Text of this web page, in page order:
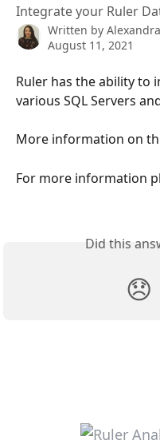
Integrate your Ruler
Written by
August 11, 2021
Ruler has the ability to
various SQL Servers
More information on
For more information
Did this
😞